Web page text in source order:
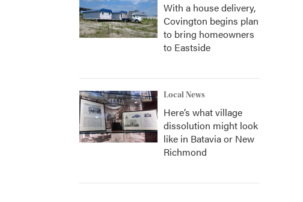
With a house delivery,
Covington begins plan
to bring homeowners
to Eastside
Local News
Here’s what village
dissolution might look
like in Batavia or New
Richmond